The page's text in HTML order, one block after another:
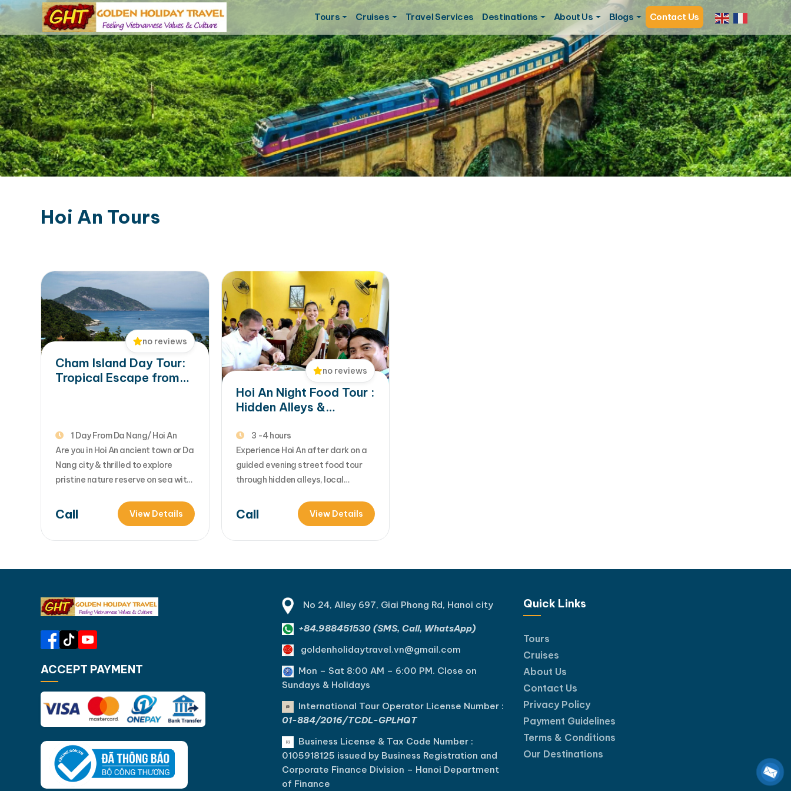
Tours Cruises Travel Services Destinations About Us Blogs Contact Us
Hoi An Tours
no reviews
Cham Island Day Tour:
Tropical Escape from
1 Day From Da Nang/ Hoi An
Are you in Hoi An ancient town or Da
Nang city & thrilled to explore
pristine nature reserve on sea with
Let's consider this Cham island day
tour for your special moments with
your beloved ones...... [...]Read
Tropical Escape from Hoi An &…
Call View Details
no reviews
Hoi An Night Food Tour :
Hidden Alleys &
3 -4 hours
Experience Hoi An after dark on a
guided evening street food tour
through hidden alleys, local
markets. Taste authentic local
dishes including Banh Mi, White
Rose dumplings, BBQ pork rolls, and
lantern-lit charm of Hoi An Ancient
Night Food Tour…
Call View Details
ACCEPT PAYMENT
No 24, Alley 697, Giai Phong Rd, Hanoi city
+84.988451530 (SMS, Call, WhatsApp)
goldenholidaytravel.vn@gmail.com
Mon – Sat 8:00 AM – 6:00 PM. Close on
Sundays & Holidays
International Tour Operator License Number :
01-884/2016/TCDL-GPLHQT
Business License & Tax Code Number :
0105918125 issued by Business Registration and
Corporate Finance Division – Hanoi Department
of Finance
Quick Links
Tours
Cruises
About Us
Contact Us
Privacy Policy
Payment Guidelines
Terms & Conditions
Our Destinations